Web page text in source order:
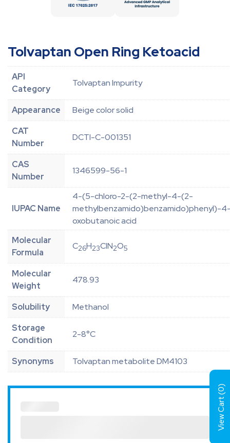
Tolvaptan Open Ring Ketoacid
API
Category
Tolvaptan Impurity
Appearance
Beige color solid
CAT
Number
DCTI-C-001351
CAS
Number
1346599-56-1
IUPAC Name
4-(5-chloro-2-(2-methyl-4-(2-
methylbenzamido)benzamido)phenyl)-
oxobutanoic acid
Molecular
Formula
C26H23ClN2O5
Molecular
Weight
478.93
Solubility
Methanol
Storage
Condition
2-8°C
Synonyms Tolvaptan metabolite DM4103
View Cart (
0
)